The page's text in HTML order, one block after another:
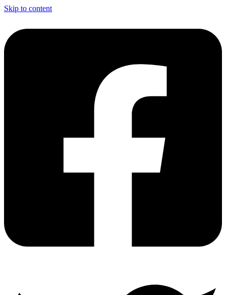
Skip to content